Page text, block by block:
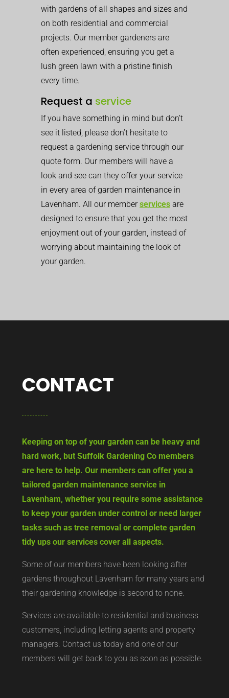
with gardens of all shapes and sizes and
on both residential and commercial
projects. Our member gardeners are
often experienced, ensuring you get a
lush green lawn with a pristine finish
every time.
Request a service
If you have something in mind but don’t
see it listed, please don’t hesitate to
request a gardening service through our
quote form. Our members will have a
look and see can they offer your service
in every area of garden maintenance in
Lavenham. All our memberservices are
designed to ensure that you get the most
enjoyment out of your garden, instead of
worrying about maintaining the look of
your garden.
CONTACT
Keeping on top of your garden can be heavy and
hard work, but Suffolk Gardening Co members
are here to help. Our members can offer you a
tailored garden maintenance service in
Lavenham, whether you require some assistance
to keep your garden under control or need larger
tasks such as tree removal or complete garden
tidy ups our services cover all aspects.
Some of our members have been looking after
gardens throughout Lavenham for many years and
their gardening knowledge is second to none.
Services are available to residential and business
customers, including letting agents and property
managers. Contact us today and one of our
members will get back to you as soon as possible.